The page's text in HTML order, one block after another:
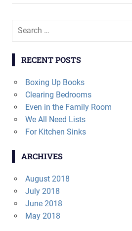
Search
RECENT POSTS
Boxing Up Books
Clearing Bedrooms
Even in the Family Room
We All Need Lists
For Kitchen Sinks
ARCHIVES
August 2018
July 2018
June 2018
May 2018